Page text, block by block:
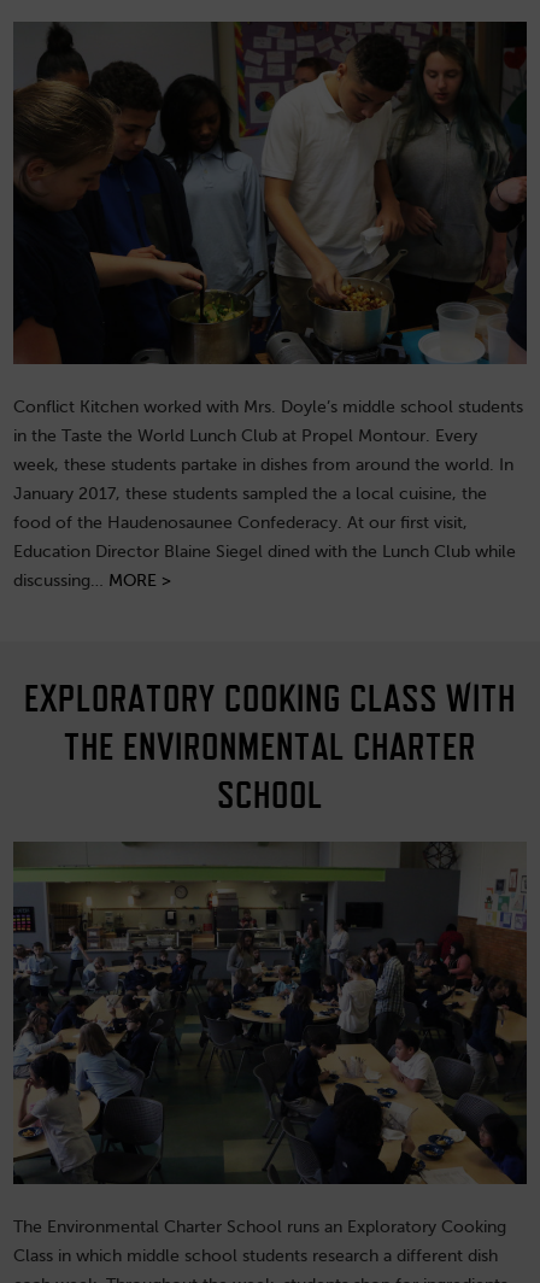
Conflict Kitchen worked with Mrs. Doyle’s middle school students
in the Taste the World Lunch Club at Propel Montour. Every
week, these students partake in dishes from around the world. In
January 2017, these students sampled the a local cuisine, the
food of the Haudenosaunee Confederacy. At our first visit,
Education Director Blaine Siegel dined with the Lunch Club while
discussing… MORE >
EXPLORATORY COOKING CLASS WITH
THE ENVIRONMENTAL CHARTER
SCHOOL
The Environmental Charter School runs an Exploratory Cooking
Class in which middle school students research a different dish